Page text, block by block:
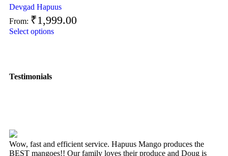
Devgad Hapuus
From: ₹1,999.00
Select options
Testimonials
Wow, fast and efficient service. Hapuus Mango produces the
BEST mangoes!! Our family loves their produce and Doug is